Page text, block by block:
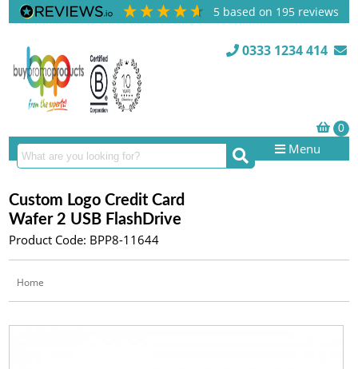
5 based on 195 reviews
0333 1234 414
Menu
Custom Logo Credit Card
Wafer 2 USB FlashDrive
Product Code: BPP8-11644
Home